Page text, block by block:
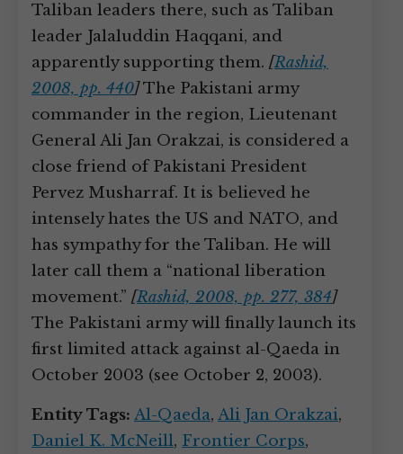
Taliban leaders there, such as Taliban
leader Jalaluddin Haqqani, and
apparently supporting them. [Rashid,
2008, pp. 440]The Pakistani army
commander in the region, Lieutenant
General Ali Jan Orakzai, is considered a
close friend of Pakistani President
Pervez Musharraf. It is believed he
intensely hates the US and NATO, and
has sympathy for the Taliban. He will
later call them a “national liberation
movement.” [Rashid, 2008, pp. 277, 384]
The Pakistani army will finally launch its
first limited attack against al-Qaeda in
October 2003 (see October 2, 2003).
Entity Tags: Al-Qaeda, Ali Jan Orakzai,
Daniel K. McNeill, Frontier Corps,